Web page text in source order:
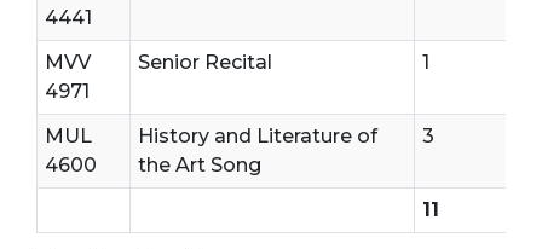
4441
MVV
4971
Senior Recital 1
MUL
4600
History and Literature of
the Art Song
3
11